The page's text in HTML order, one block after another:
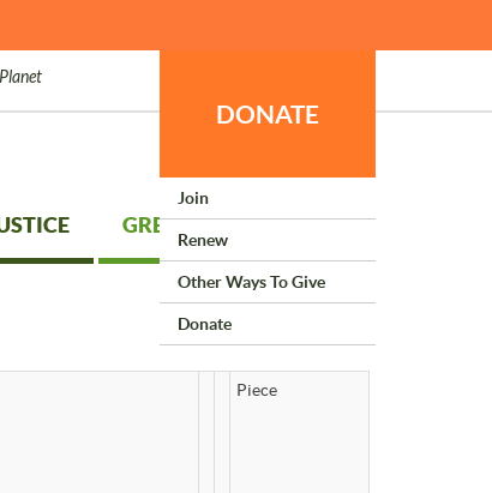
DONATE
Join
Renew
Other Ways To Give
Donate
GREEN LIVING
Piece